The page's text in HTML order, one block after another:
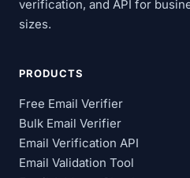
verification, and API for
sizes.
PRODUCTS
Free Email Verifier
Bulk Email Verifier
Email Verification API
Email Validation Tool